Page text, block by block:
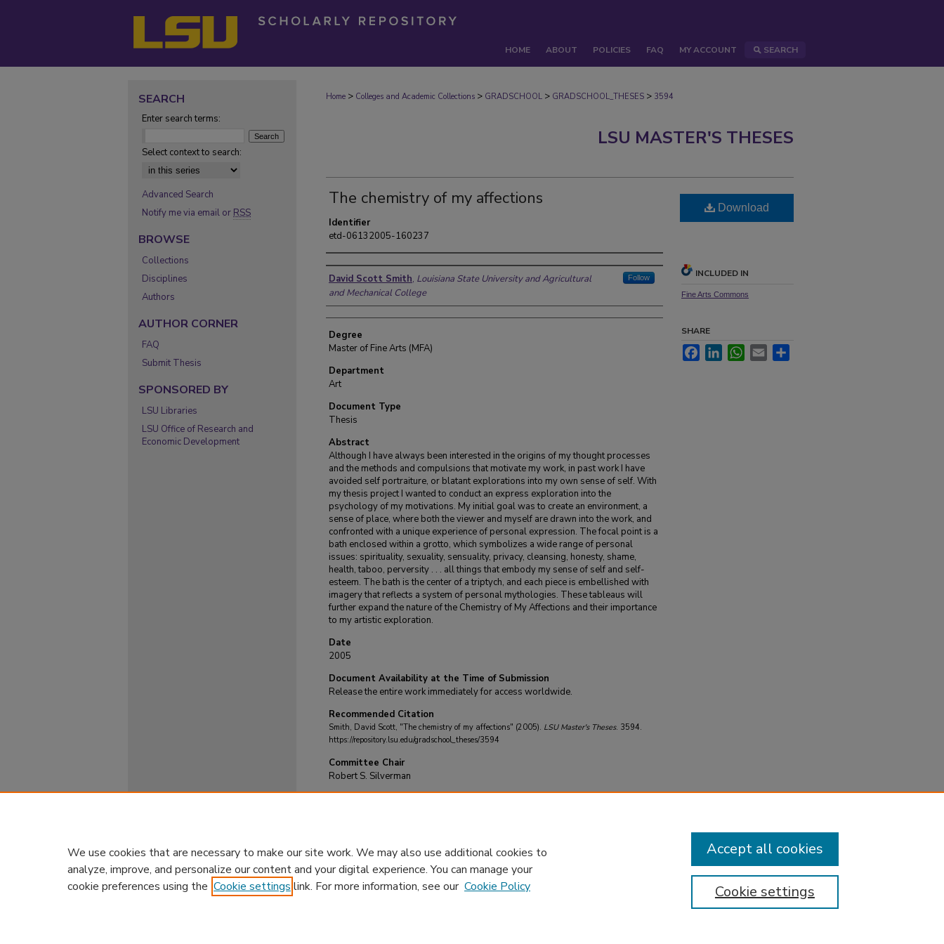
HOME ABOUT POLICIES FAQ MY ACCOUNT SEARCH
Home > Colleges and Academic Collections > GRADSCHOOL > GRADSCHOOL_THESES > 3594
LSU MASTER'S THESES
The chemistry of my affections
Identifier
etd-06132005-160237
Author
David Scott Smith, Louisiana State University and Agricultural
and Mechanical College
Follow
Degree
Master of Fine Arts (MFA)
Department
Art
Document Type
Thesis
Abstract
Although I have always been interested in the origins of my thought processes
and the methods and compulsions that motivate my work, in past work I have
avoided self portraiture, or blatant explorations into my own sense of self. With
my thesis project I wanted to conduct an express exploration into the
psychology of my motivations. My initial goal was to create an environment, a
sense of place, where both the viewer and myself are drawn into the work, and
confronted with a unique experience of personal expression. The focal point is a
bath enclosed within a grotto, which symbolizes a wide range of personal
issues: spirituality, sexuality, sensuality, privacy, cleansing, honesty, shame,
health, taboo, perversity . . . all things that embody my sense of self and self-
esteem. The bath is the center of a triptych, and each piece is embellished with
imagery that reflects a system of personal mythologies. These tableaus will
further expand the nature of the Chemistry of My Affections and their importance
to my artistic exploration.
Date
2005
Document Availability at the Time of Submission
Release the entire work immediately for access worldwide.
Recommended Citation
Smith, David Scott, "The chemistry of my affections" (2005). LSU Master's Theses. 3594.
https://repository.lsu.edu/gradschool_theses/3594
Committee Chair
Robert S. Silverman
Download
INCLUDED IN
Fine Arts Commons
SHARE
FacebookLinkedInWhatsApp
Email
SEARCH
Enter search terms:
Select context to search:
Advanced Search
Notify me via email or RSS
BROWSE
Collections
Disciplines
Authors
AUTHOR CORNER
FAQ
Submit Thesis
SPONSORED BY
LSU Libraries
LSU Office of Research and
Economic Development
We use cookies that are necessary to make our site work. We may also use additional cookies to
analyze, improve, and personalize our content and your digital experience. You can manage your
cookie preferences using the Cookie settings link. For more information, see our Cookie Policy Cookie settings
Accept all cookies